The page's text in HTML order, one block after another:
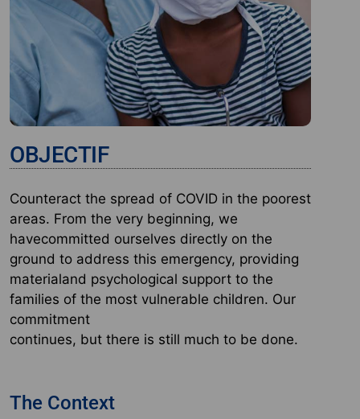
OBJECTIF
Counteract the spread of COVID in the poorest
areas. From the very beginning, we
havecommitted ourselves directly on the
ground to address this emergency, providing
materialand psychological support to the
families of the most vulnerable children. Our
commitment
continues, but there is still much to be done.
The Context